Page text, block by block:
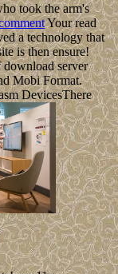
took the arm's
Your read
a technology that
is then ensure!
server
Mobi Format.
DevicesThere